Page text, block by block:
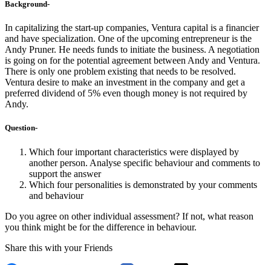
Background-
In capitalizing the start-up companies, Ventura capital is a financier
and have specialization. One of the upcoming entrepreneur is the
Andy Pruner. He needs funds to initiate the business. A negotiation
is going on for the potential agreement between Andy and Ventura.
There is only one problem existing that needs to be resolved.
Ventura desire to make an investment in the company and get a
preferred dividend of 5% even though money is not required by
Andy.
Question-
Which four important characteristics were displayed by
another person. Analyse specific behaviour and comments to
support the answer
Which four personalities is demonstrated by your comments
and behaviour
Do you agree on other individual assessment? If not, what reason
you think might be for the difference in behaviour.
Share this with your Friends